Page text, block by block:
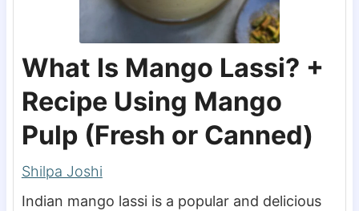
What Is Mango Lassi? +
Recipe Using Mango
Pulp (Fresh or Canned)
Shilpa Joshi
Indian mango lassi is a popular and delicious